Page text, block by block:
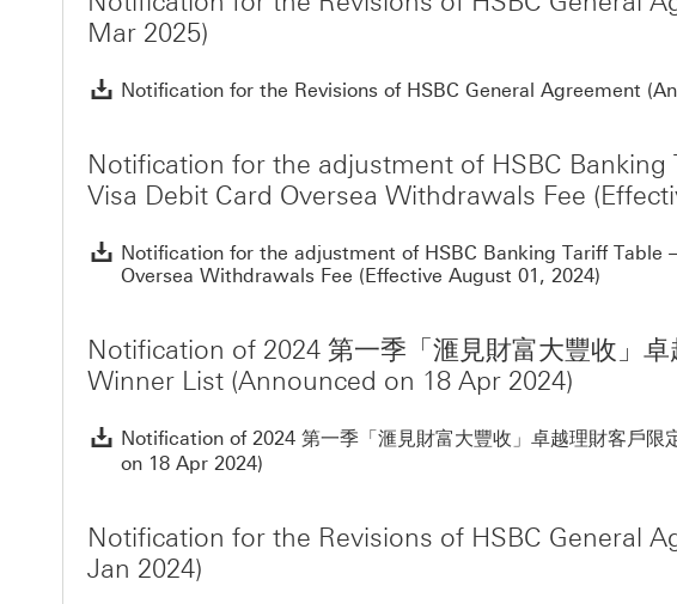
Mar 2025)
Notification for the Revisions of HSBC General Agreement
Notification for the adjustment of HSBC Banking
Visa Debit Card Oversea Withdrawals Fee
Notification for the adjustment of HSBC Banking Tariff Table
Oversea Withdrawals Fee (Effective August 01, 2024)
Notification of 2024 第一季「滙見財富大豐收」
Winner List (Announced on 18 Apr 2024)
Notification of 2024 第一季「滙見財富大豐收」卓越理財客戶
on 18 Apr 2024)
Notification for the Revisions of HSBC General
Jan 2024)